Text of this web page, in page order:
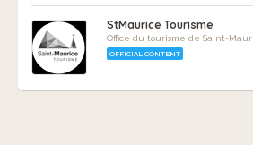
StMaurice Tourisme
Office du tourisme de Saint-
OFFICIAL CONTENT